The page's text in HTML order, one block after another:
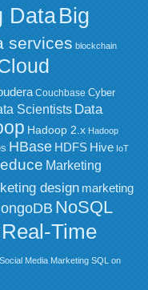
DataBig
services blockchain
Couchbase Cyber
Scientists Data
Hadoop 2.x Hadoop
HBase HDFS Hive IoT
Marketing
design marketing
NoSQL
Real-Time
Social Media Marketing SQL on